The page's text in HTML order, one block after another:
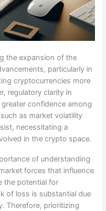
the expansion of the
particularly in
cryptocurrencies more
regulatory clarity in
confidence among
as market volatility
necessitating a
in the crypto space.
of understanding
forces that influence
the potential for
of loss is substantial due
Therefore, prioritizing